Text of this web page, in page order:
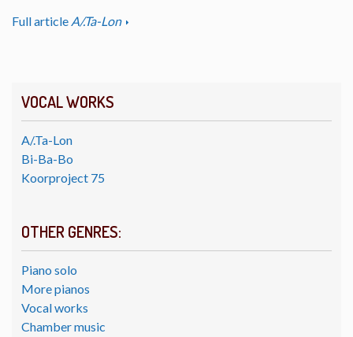
VOCAL WORKS
A/.Ta-Lon
Bi-Ba-Bo
Koorproject 75
OTHER GENRES:
Piano solo
More pianos
Vocal works
Chamber music
Full article A/.Ta-Lon